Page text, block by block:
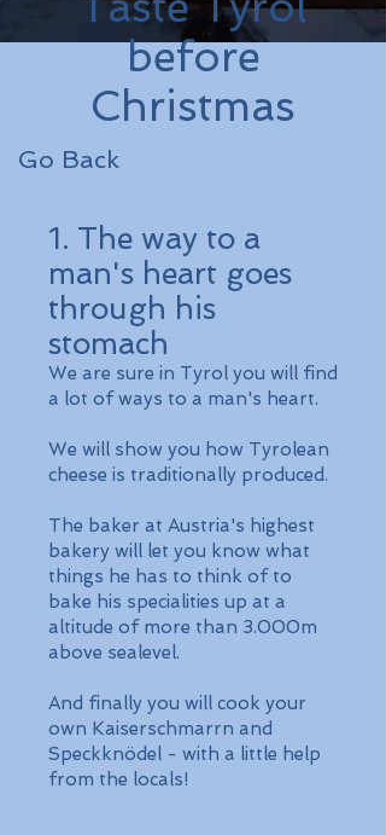
before
Christmas
Go Back
1. The way to a
man's heart goes
through his
stomach
We are sure in Tyrol you will find
a lot of ways to a man's heart.
We will show you how Tyrolean
cheese is traditionally produced.
The baker at Austria's highest
bakery will let you know what
things he has to think of to
bake his specialities up at a
altitude of more than 3.000m
above sealevel.
And finally you will cook your
own Kaiserschmarrn and
Speckknödel - with a little help
from the locals!